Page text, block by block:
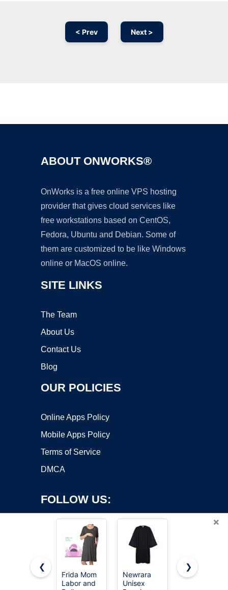
< Prev Next >
ABOUT ONWORKS®
OnWorks is a free online VPS hosting
provider that gives cloud services like
free workstations based on CentOS,
Fedora, Ubuntu and Debian. Some of
them are customized to be like Windows
online or MacOS online.
SITE LINKS
The Team
About Us
Contact Us
Blog
OUR POLICIES
Online Apps Policy
Mobile Apps Policy
Terms of Service
DMCA
FOLLOW US:
Copyright ©2026 OnWorks. All Rights Reserved. OnWorks® is a
×
❮
Frida Mom
Labor and
Newrara
Unisex
KUTUMAI
❯